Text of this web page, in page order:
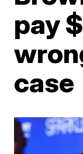
pay
case